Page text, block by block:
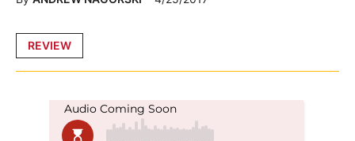
Posted
REVIEW